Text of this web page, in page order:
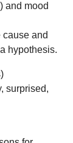
and mood
and
hypothesis.
surprised,